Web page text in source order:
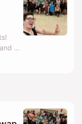
The Church of the Holy Apostles and St. Stephen